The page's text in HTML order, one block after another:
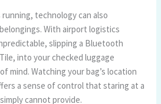
technology can also
With airport logistics
slipping a Bluetooth
into your checked luggage
mind. Watching your bag’s location
a sense of control that staring at a
cannot provide.